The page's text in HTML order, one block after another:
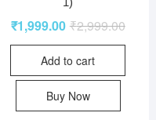
₹2,999.00
₹1,999.00
Add to cart
Buy Now